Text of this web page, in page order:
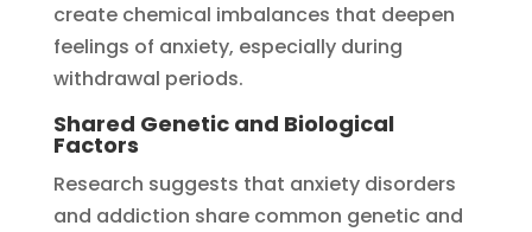
create chemical imbalances that deepen
feelings of anxiety, especially during
withdrawal periods.
Shared Genetic and Biological
Factors
Research suggests that anxiety disorders
and addiction share common genetic and